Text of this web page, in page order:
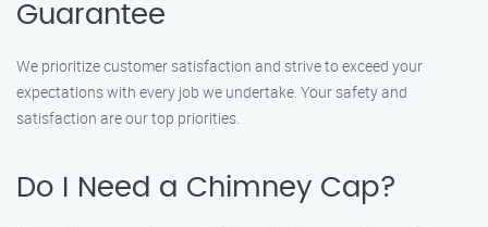
Guarantee
We prioritize customer satisfaction and strive to exceed your
expectations with every job we undertake. Your safety and
satisfaction are our top priorities.
Do I Need a Chimney Cap?